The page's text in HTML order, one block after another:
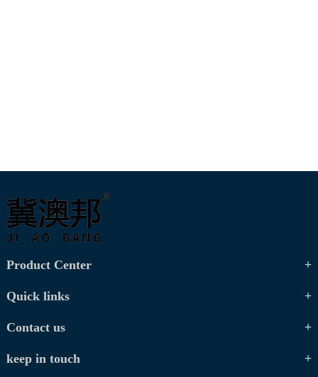
Product Center
Quick links
Contact us
keep in touch